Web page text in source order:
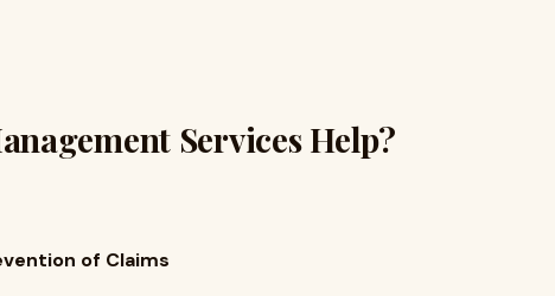
Services Help?
of Claims